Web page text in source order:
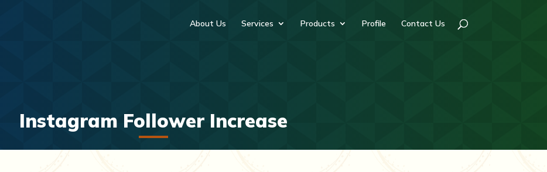
About Us Services Products Profile Contact Us
Instagram Follower Increase